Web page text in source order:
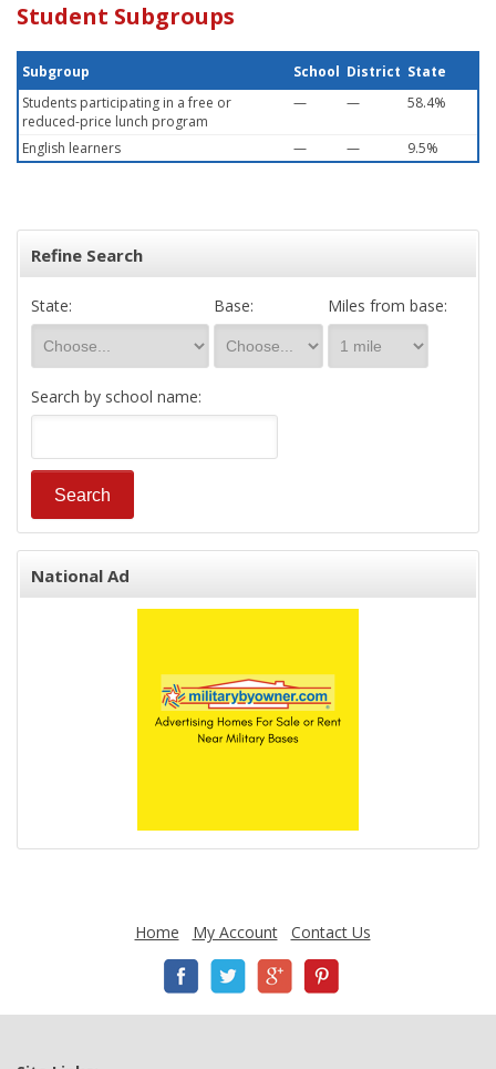
Student Subgroups
Subgroup School District State
Students participating in a free or
reduced-price lunch program
— — 58.4%
English learners — — 9.5%
Refine Search
State: Base: Miles from base:
Search by school name:
National Ad
Home My Account Contact Us